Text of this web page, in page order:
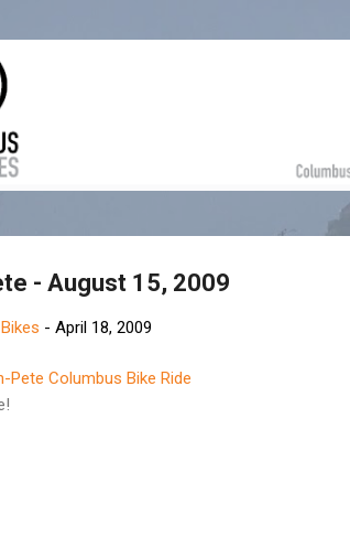
- August 15, 2009
- April 18, 2009
Pete Columbus Bike Ride